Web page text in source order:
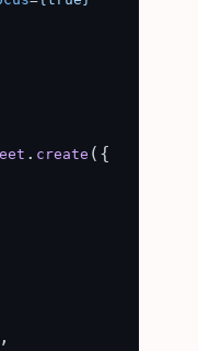
. create ({
,